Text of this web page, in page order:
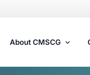
About CMSCG